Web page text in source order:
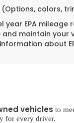
colors,
year EPA
and maintain
about
vehicles to
for every driver.